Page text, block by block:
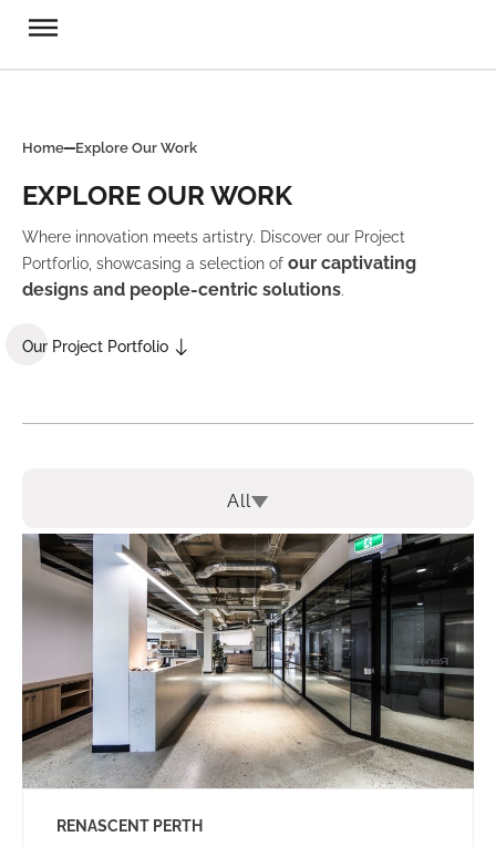
Home Explore Our Work
EXPLORE OUR WORK
Where innovation meets artistry. Discover our Project
Portforlio, showcasing a selection of our captivating
designs and people-centric solutions.
Our Project Portfolio
All
RENASCENT PERTH